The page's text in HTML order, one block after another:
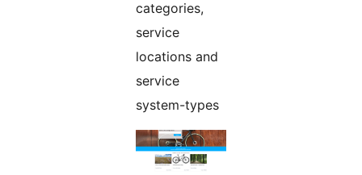
categories,
service
locations and
service
system-types